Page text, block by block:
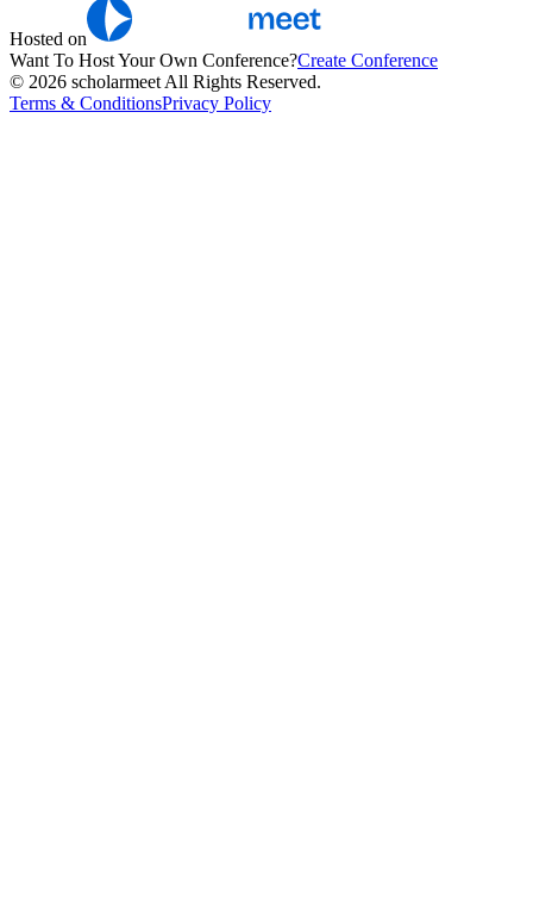
Hosted on
Want To Host Your Own Conference?Create Conference
© 2026 scholarmeet All Rights Reserved.
Terms & ConditionsPrivacy Policy